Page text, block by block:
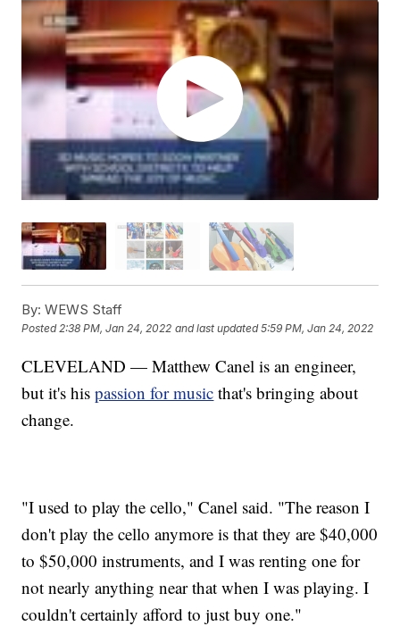
By: WEWS Staff
Posted2:38 PM, Jan 24, 2022 and last updated 5:59 PM, Jan 24, 2022
CLEVELAND — Matthew Canel is an engineer,
but it's hispassion for music that's bringing about
change.
"I used to play the cello," Canel said. "The reason I
don't play the cello anymore is that they are $40,000
to $50,000 instruments, and I was renting one for
not nearly anything near that when I was playing. I
couldn't certainly afford to just buy one."